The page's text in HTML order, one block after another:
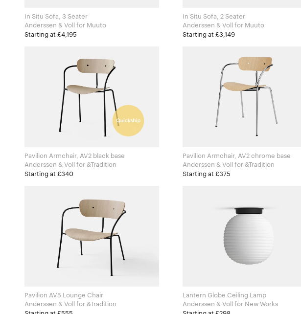
In Situ Sofa, 3 Seater
Anderssen & Voll for Muuto
Starting at £4,195
In Situ Sofa, 2 Seater
Anderssen & Voll for Muuto
Starting at £3,149
Pavilion Armchair, AV2 black base
Anderssen & Voll for &Tradition
Starting at £340
Pavilion Armchair, AV2 chrome base
Anderssen & Voll for &Tradition
Starting at £375
Pavilion AV5 Lounge Chair
Anderssen & Voll for &Tradition
Lantern Globe Ceiling Lamp
Anderssen & Voll for New Works